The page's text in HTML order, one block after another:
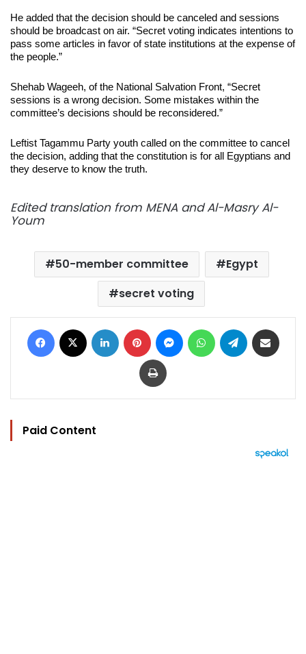
He added that the decision should be canceled and sessions
should be broadcast on air. “Secret voting indicates intentions to
pass some articles in favor of state institutions at the expense of
the people.”
Shehab Wageeh, of the National Salvation Front, “Secret
sessions is a wrong decision. Some mistakes within the
committee’s decisions should be reconsidered.”
Leftist Tagammu Party youth called on the committee to cancel
the decision, adding that the constitution is for all Egyptians and
they deserve to know the truth.
Edited translation from MENA and Al-Masry Al-
Youm
50-member committee
Egypt
secret voting
Facebook LinkedIn Pinterest MessengerWhatsAppTelegram
Print
Paid Content